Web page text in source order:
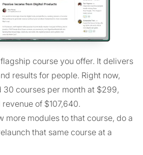
flagship course you offer. It delivers
results for people. Right now,
30 courses per month at $299,
of $107,640.
more modules to that course, do a
that same course at a